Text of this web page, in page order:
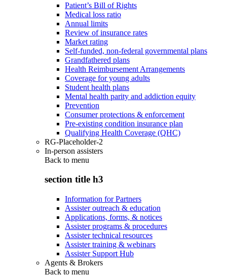
Patient’s Bill of Rights
Medical loss ratio
Annual limits
Review of insurance rates
Market rating
Self-funded, non-federal governmental plans
Grandfathered plans
Health Reimbursement Arrangements
Coverage for young adults
Student health plans
Mental health parity and addiction equity
Prevention
Consumer protections & enforcement
Pre-existing condition insurance plan
Qualifying Health Coverage (QHC)
RG-Placeholder-2
In-person assisters
Back to menu
section title h3
Information for Partners
Assister outreach & education
Applications, forms, & notices
Assister programs & procedures
Assister technical resources
Assister training & webinars
Assister Support Hub
Agents & Brokers
Back to menu